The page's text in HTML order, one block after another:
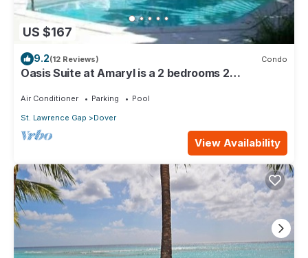
US $167
9.2(12 Reviews) Condo
Oasis Suite at Amaryl is a 2 bedrooms 2
Air Conditioner Parking
Pool
St. Lawrence Gap
Dover
View Availability